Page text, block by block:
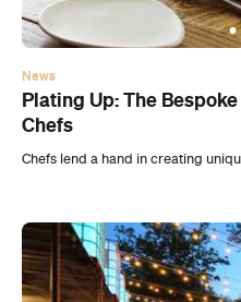
News
Plating Up: The
Chefs
Chefs lend a hand in creating